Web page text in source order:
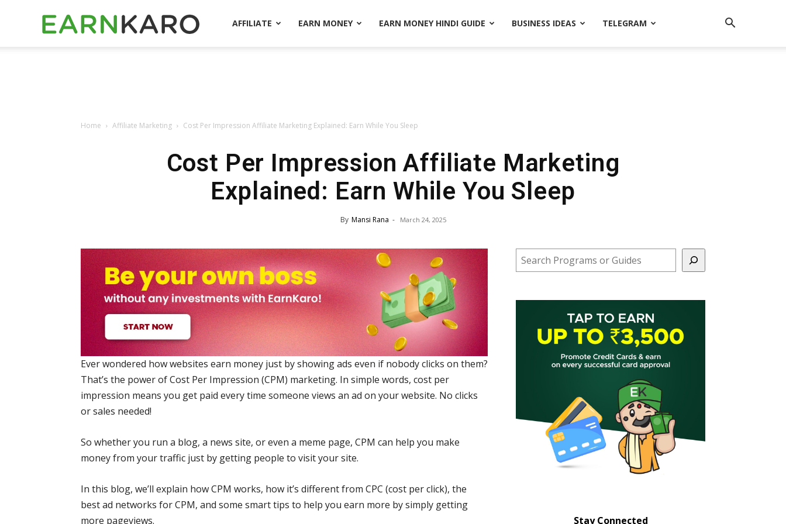
EarnKaroAFFILIATE EARN MONEY EARN MONEY HINDI GUIDE BUSINESS IDEAS TELEGRAM
Home Affiliate Marketing Cost Per Impression Affiliate Marketing Explained: Earn While You Sleep
Cost Per Impression Affiliate Marketing
Explained: Earn While You Sleep
By Mansi Rana - March 24, 2025
Ever wondered how websites earn money just by showing ads even if nobody clicks on them?
That’s the power of Cost Per Impression (CPM) marketing. In simple words, cost per
impression means you get paid every time someone views an ad on your website. No clicks
or sales needed!
So whether you run a blog, a news site, or even a meme page, CPM can help you make
money from your traffic just by getting people to visit your site.
In this blog, we’ll explain how CPM works, how it’s different from CPC (cost per click), the
best ad networks for CPM, and some smart tips to help you earn more by simply getting
more pageviews.
Search
Stay Connected